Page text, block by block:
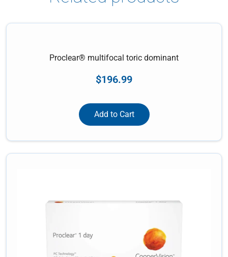
Proclear® multifocal toric dominant
$196.99
Add to Cart